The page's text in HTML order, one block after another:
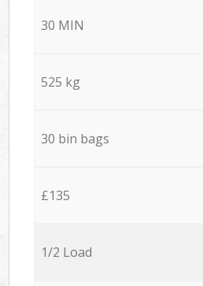
30 MIN
525 kg
30 bin bags
£135
1/2 Load